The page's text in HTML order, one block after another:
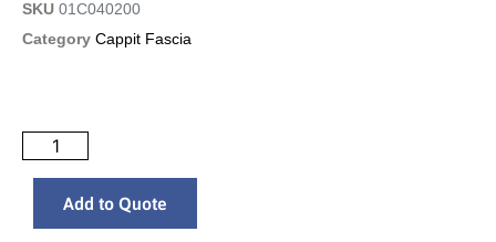
SKU 01C040200
Category Cappit Fascia
Add to Quote